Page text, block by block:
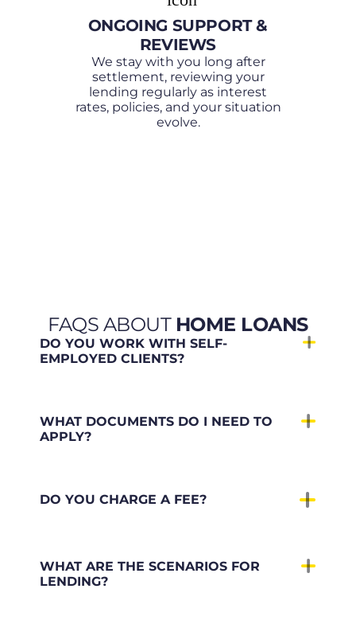
ONGOING SUPPORT &
REVIEWS
We stay with you long after
settlement, reviewing your
lending regularly as interest
rates, policies, and your situation
evolve.
FAQS ABOUT HOME LOANS
DO YOU WORK WITH SELF-
EMPLOYED CLIENTS?
WHAT DOCUMENTS DO I NEED TO
APPLY?
DO YOU CHARGE A FEE?
WHAT ARE THE SCENARIOS FOR
LENDING?